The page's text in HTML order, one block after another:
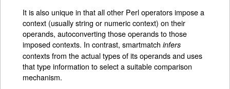
It is also unique in that all other Perl operators impose a
context (usually string or numeric context) on their
operands, autoconverting those operands to those
imposed contexts. In contrast, smartmatchinfers
contexts from the actual types of its operands and uses
that type information to select a suitable comparison
mechanism.